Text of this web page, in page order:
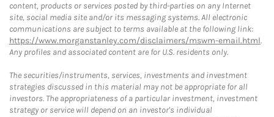
content, products or services posted by third-parties on any Internet
site, social media site and/or its messaging systems. All electronic
communications are subject to terms available at the following link:
https://www.morganstanley.com/disclaimers/mswm-email.html.
Any profiles and associated content are for U.S. residents only.
The securities/instruments, services, investments and investment
strategies discussed in this material may not be appropriate for all
investors. The appropriateness of a particular investment, investment
strategy or service will depend on an investor's individual